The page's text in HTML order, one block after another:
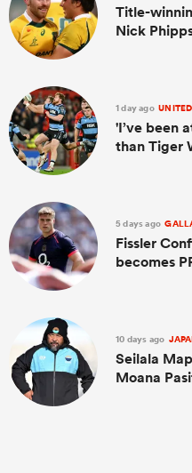
Title-
Nick
1 day ago
'I’ve been
than Tiger
5 days ago
Fissler
becomes
10 days ago
Seilala
Moana